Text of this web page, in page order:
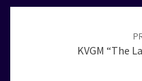
KVGM “The